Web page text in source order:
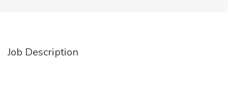
Job Description